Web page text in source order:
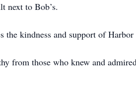
next to Bob’s.
the kindness and support of
from those who knew and